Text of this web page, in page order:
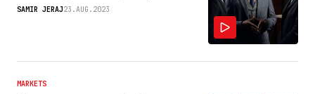
SAMIR JERAJ23.AUG.2023
MARKETS